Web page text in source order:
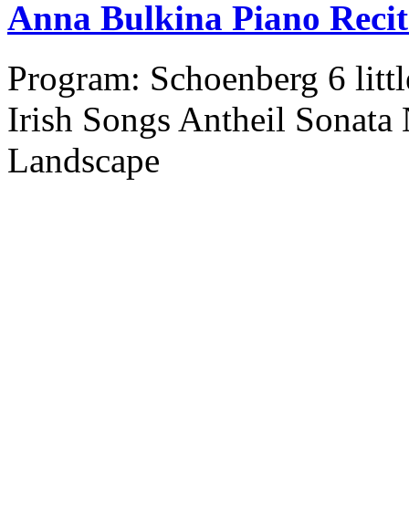
Anna Bulkina Piano
Program: Schoenberg 6
Irish Songs Antheil Sonata
Landscape